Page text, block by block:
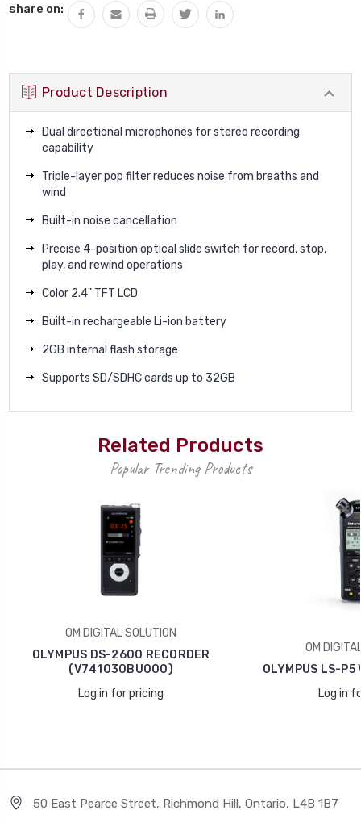
Stock:
share on:
Product Description
Dual directional microphones for stereo recording
capability
Triple-layer pop filter reduces noise from breaths and
wind
Built-in noise cancellation
Precise 4-position optical slide switch for record, stop,
play, and rewind operations
Color 2.4" TFT LCD
Built-in rechargeable Li-ion battery
2GB internal flash storage
Supports SD/SDHC cards up to 32GB
Related Products
Popular Trending Products
OM DIGITAL SOLUTION
OLYMPUS DS-2600 RECORDER
(V741030BU000)
Log in for pricing
OM
OLYMPUS LS-P5
Log in
50 East Pearce Street, Richmond Hill, Ontario, L4B 1B7